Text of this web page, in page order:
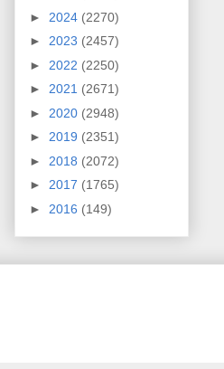
► 2024 (2270)
► 2023 (2457)
► 2022 (2250)
► 2021 (2671)
► 2020 (2948)
► 2019 (2351)
► 2018 (2072)
► 2017 (1765)
► 2016 (149)